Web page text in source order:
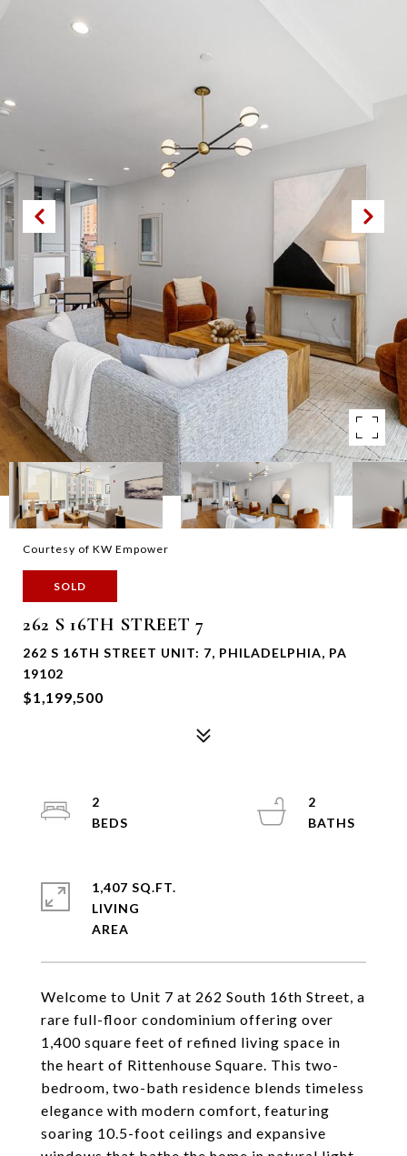
Courtesy of KW Empower
SOLD
262 S 16TH STREET 7
262 S 16TH STREET UNIT: 7, PHILADELPHIA, PA
19102
$1,199,500
Welcome to Unit 7 at 262 South 16th Street, a
rare full-floor condominium offering over
1,400 square feet of refined living space in
the heart of Rittenhouse Square. This two-
bedroom, two-bath residence blends timeless
elegance with modern comfort, featuring
soaring 10.5-foot ceilings and expansive
2
2
1,407 SQ.FT.
LIVING